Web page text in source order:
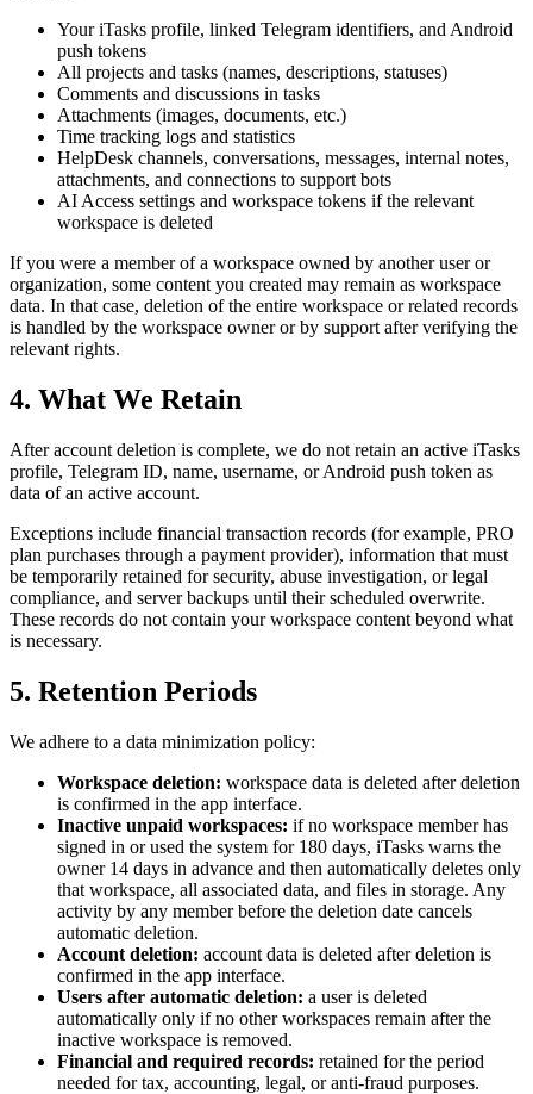
Your iTasks profile, linked Telegram identifiers, and Android
push tokens
All projects and tasks (names, descriptions, statuses)
Comments and discussions in tasks
Attachments (images, documents, etc.)
Time tracking logs and statistics
HelpDesk channels, conversations, messages, internal notes,
attachments, and connections to support bots
AI Access settings and workspace tokens if the relevant
workspace is deleted
If you were a member of a workspace owned by another user or
organization, some content you created may remain as workspace
data. In that case, deletion of the entire workspace or related records
is handled by the workspace owner or by support after verifying the
relevant rights.
4. What We Retain
After account deletion is complete, we do not retain an active iTasks
profile, Telegram ID, name, username, or Android push token as
data of an active account.
Exceptions include financial transaction records (for example, PRO
plan purchases through a payment provider), information that must
be temporarily retained for security, abuse investigation, or legal
compliance, and server backups until their scheduled overwrite.
These records do not contain your workspace content beyond what
is necessary.
5. Retention Periods
We adhere to a data minimization policy:
Workspace deletion: workspace data is deleted after deletion
is confirmed in the app interface.
Inactive unpaid workspaces: if no workspace member has
signed in or used the system for 180 days, iTasks warns the
owner 14 days in advance and then automatically deletes only
that workspace, all associated data, and files in storage. Any
activity by any member before the deletion date cancels
automatic deletion.
Account deletion: account data is deleted after deletion is
confirmed in the app interface.
Users after automatic deletion: a user is deleted
automatically only if no other workspaces remain after the
inactive workspace is removed.
Financial and required records: retained for the period
needed for tax, accounting, legal, or anti-fraud purposes.